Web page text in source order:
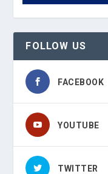
FOLLOW US
FACEBOOK
YOUTUBE
TWITTER